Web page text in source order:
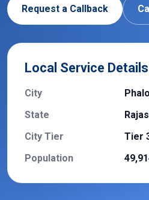
Request a Callback
Local Service Details
City
State
City Tier
Tier
Population